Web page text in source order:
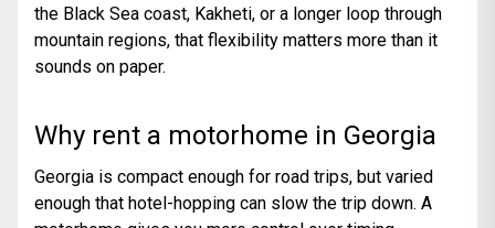
the Black Sea coast, Kakheti, or a longer loop through
mountain regions, that flexibility matters more than it
sounds on paper.
Why rent a motorhome in Georgia
Georgia is compact enough for road trips, but varied
enough that hotel-hopping can slow the trip down. A